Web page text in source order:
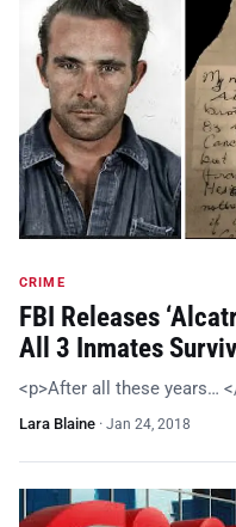
CRIME
FBI Releases
All 3 Inmates
<p>After all these years…
Lara Blaine · Jan 24, 2018